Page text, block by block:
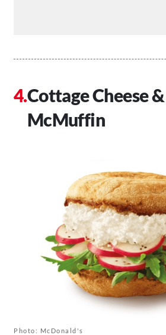
Cottage Cheese
McMuffin
Photo: McDonald's